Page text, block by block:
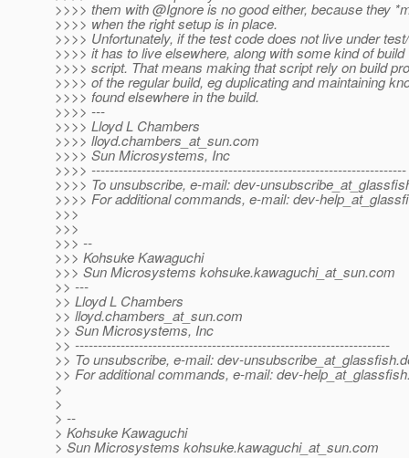
>>>> them with @Ignore is no good either, because they
>>>> when the right setup is in place.
>>>> Unfortunately, if the test code does not live under
>>>> it has to live elsewhere, along with some kind of build
>>>> script. That means making that script rely on build
>>>> of the regular build, eg duplicating and maintaining
>>>> found elsewhere in the build.
>>>> ---
>>>> Lloyd L Chambers
>>>> lloyd.chambers_at_sun.com
>>>> Sun Microsystems, Inc
>>>> ---------------------------------------------------------------------
>>>> To unsubscribe, e-mail: dev-
>>>> For additional commands, e-mail: dev-
>>>
>>>
>>> --
>>> Kohsuke Kawaguchi
>>> Sun Microsystems kohsuke.kawaguchi_at_sun.com
>> ---
>> Lloyd L Chambers
>> lloyd.chambers_at_sun.com
>> Sun Microsystems, Inc
>> ---------------------------------------------------------------------
>> To unsubscribe, e-mail: dev-unsubscribe_at_glassfish.
>> For additional commands, e-mail: dev-
>
>
> --
> Kohsuke Kawaguchi
> Sun Microsystems kohsuke.kawaguchi_at_sun.com